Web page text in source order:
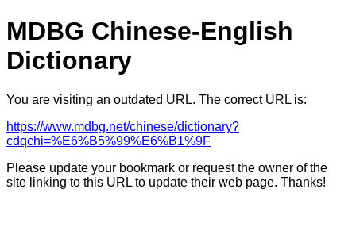
MDBG Chinese-English
Dictionary
You are visiting an outdated URL. The correct URL is:
https://www.mdbg.net/chinese/dictionary?
cdqchi=%E6%B5%99%E6%B1%9F
Please update your bookmark or request the owner of the
site linking to this URL to update their web page. Thanks!